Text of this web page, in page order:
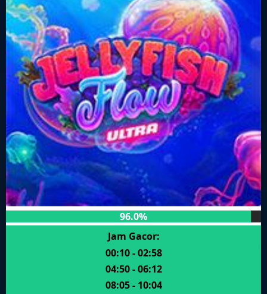
96.0%
Jam Gacor:
00:10 - 02:58
04:50 - 06:12
08:05 - 10:04